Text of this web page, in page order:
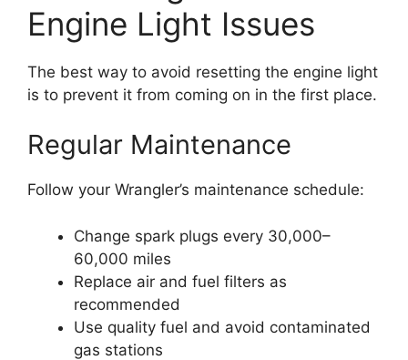
Engine Light Issues
The best way to avoid resetting the engine light
is to prevent it from coming on in the first place.
Regular Maintenance
Follow your Wrangler’s maintenance schedule:
Change spark plugs every 30,000–
60,000 miles
Replace air and fuel filters as
recommended
Use quality fuel and avoid contaminated
gas stations